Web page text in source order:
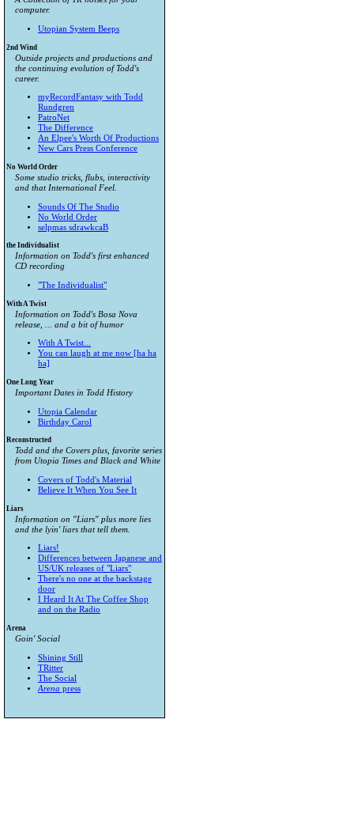
computer.
Utopian System Beeps
2nd Wind
Outside projects and productions and
the continuing evolution of Todd's
career.
myRecordFantasy with Todd
Rundgren
PatroNet
The Difference
An Elpee's Worth Of Productions
New Cars Press Conference
No World Order
Some studio tricks, flubs, interactivity
and that International Feel.
Sounds Of The Studio
No World Order
selpmas sdrawkcaB
the Individualist
Information on Todd's first enhanced
CD recording
"The Individualist"
With A Twist
Information on Todd's Bosa Nova
release, ... and a bit of humor
With A Twist...
You can laugh at me now [ha ha
ha]
One Long Year
Important Dates in Todd History
Utopia Calendar
Birthday Carol
Reconstructed
Todd and the Covers plus, favorite series
from Utopia Timesand Black and White
Covers of Todd's Material
Believe It When You See It
Liars
Information on "Liars" plus more lies
and the lyin' liars that tell them.
Liars!
Differences between Japanese and
US/UK releases of "Liars"
There's no one at the backstage
door
I Heard It At The Coffee Shop
and on the Radio
Arena
Goin' Social
Shining Still
TRitter
The Social
Arena press